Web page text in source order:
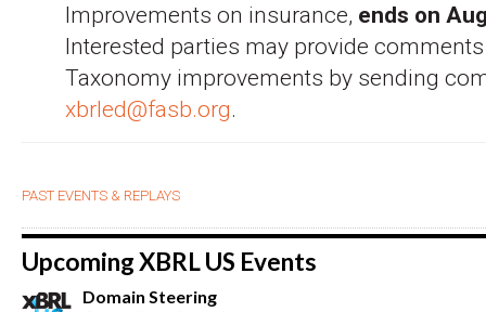
Improvements on insurance, ends on
Interested parties may provide
Taxonomy improvements by sending
xbrled@fasb.org.
PAST EVENTS & REPLAYS
Upcoming XBRL US Events
Domain Steering